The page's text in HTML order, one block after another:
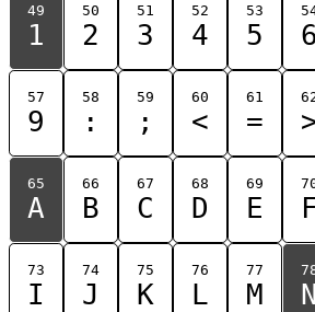
49
1
50
2
51
3
52
4
53
5 6
57
9
58
:
59
;
60
<
61
=
65
A
66
B
67
C
68
D
69
E
73
I
74
J
75
K
76
L
77
M N